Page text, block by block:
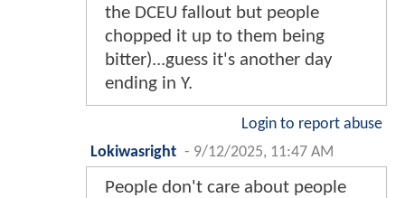
the DCEU fallout but people
chopped it up to them being
bitter)...guess it's another day
ending in Y.
Login to report abuse
Lokiwasright - 9/12/2025, 11:47 AM
People don't care about people